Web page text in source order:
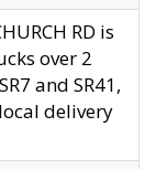
RD is
over 2
and SR41,
delivery